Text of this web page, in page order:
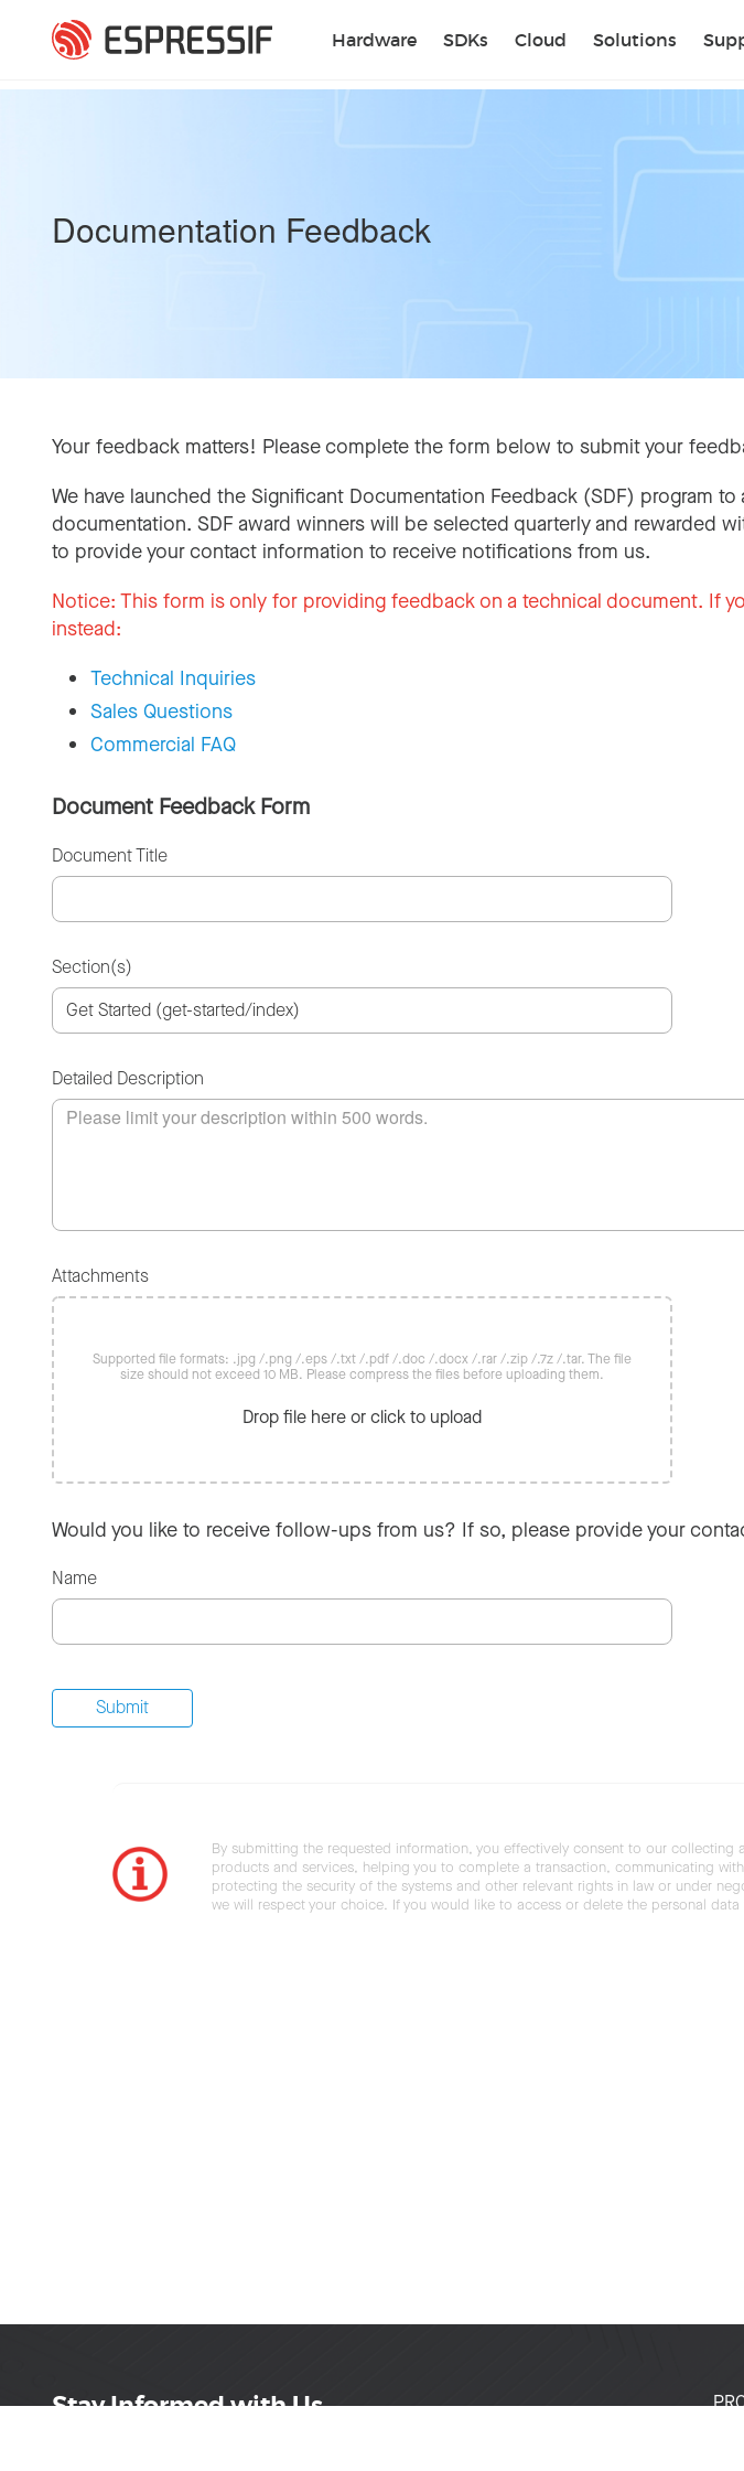
Hardware SDKs Cloud Solutions
Documentation Feedback
Your feedback matters! Please complete the form below to submit your
We have launched the Significant Documentation Feedback (SDF) program
documentation. SDF award winners will be selected quarterly and rewarded
to provide your contact information to receive notifications from us.
Notice: This form is only for providing feedback on a technical document. If
instead:
Technical Inquiries
Sales Questions
Commercial FAQ
Document Feedback Form
Document Title
Section(s)
Detailed Description
Attachments
Supported file formats: .jpg /.png /.eps /.txt /.pdf /.doc /.docx /.rar /.zip /.7z /.tar. The file
size should not exceed 10 MB. Please compress the files before uploading them.
Drop file here or click to upload
Would you like to receive follow-ups from us? If so, please provide your
Name
By submitting the requested information, you effectively consent to our
products and services, helping you to complete a transaction, communicating
protecting the security of the systems and other relevant rights in law or under
we will respect your choice. If you would like to access or delete the personal
Stay Informed with Us